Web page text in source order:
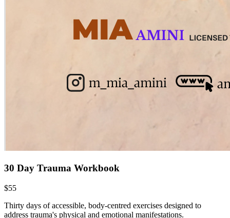
30 Day Trauma Workbook
$55
Thirty days of accessible, body-centred exercises designed to
address trauma's physical and emotional manifestations.